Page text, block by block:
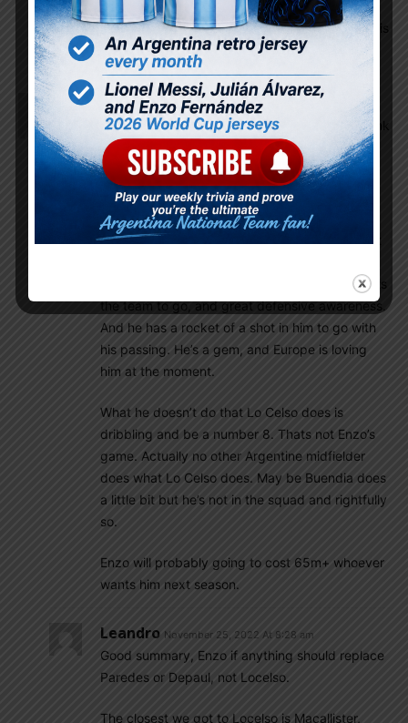
Omg!! The racism in these replies is horrible!!
Basing one’s athleticism based on color of skin is
Racist.
Hugo8 November 25, 2022 At 7:55 am
how does enzo compare to lo celso, and can he link
midfield to attack and is he fast?
Istiaque November 25, 2022 At 8:23 am
If you want a summary, then Enzo is a deep
lying central midfielder who is excellent in short
game, skewing passes to the direction he wants
the team to go, and great defensive awareness.
And he has a rocket of a shot in him to go with
his passing. He’s a gem, and Europe is loving
him at the moment.
What he doesn’t do that Lo Celso does is
dribbling and be a number 8. Thats not Enzo’s
game. Actually no other Argentine midfielder
does what Lo Celso does. May be Buendia does
a little bit but he’s not in the squad and rightfully
so.
Enzo will probably going to cost 65m+ whoever
wants him next season.
Leandro November 25, 2022 At 8:28 am
Good summary, Enzo if anything should replace
Paredes or Depaul, not Locelso.
The closest we got to Locelso is Macallister,